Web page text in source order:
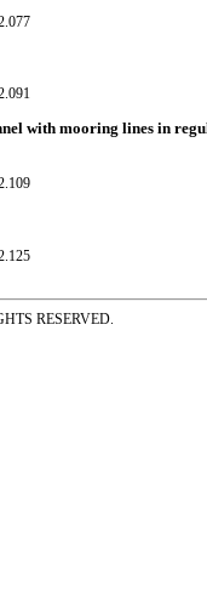
with mooring lines in
RESERVED.